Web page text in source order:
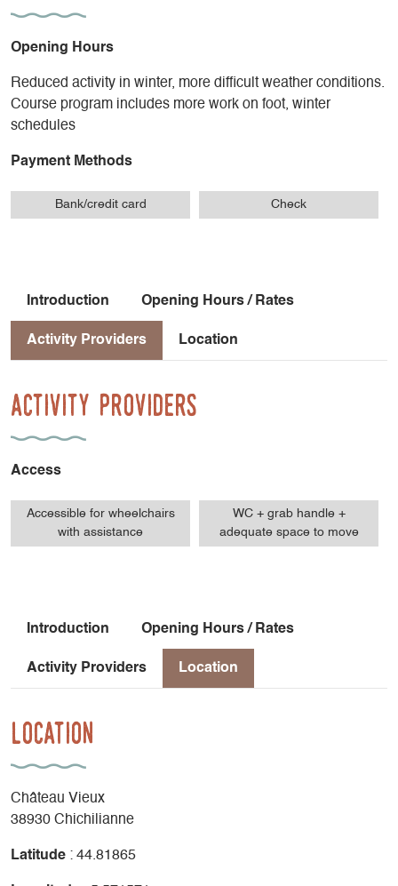
Opening Hours
Reduced activity in winter, more difficult weather conditions.
Course program includes more work on foot, winter
schedules
Payment Methods
Bank/credit card Check
Introduction Opening Hours / Rates
Activity Providers Location
Activity Providers
Access
Accessible for wheelchairs
with assistance
WC + grab handle +
adequate space to move
Introduction Opening Hours / Rates
Activity Providers Location
Location
Château Vieux
38930 Chichilianne
Latitude : 44.81865